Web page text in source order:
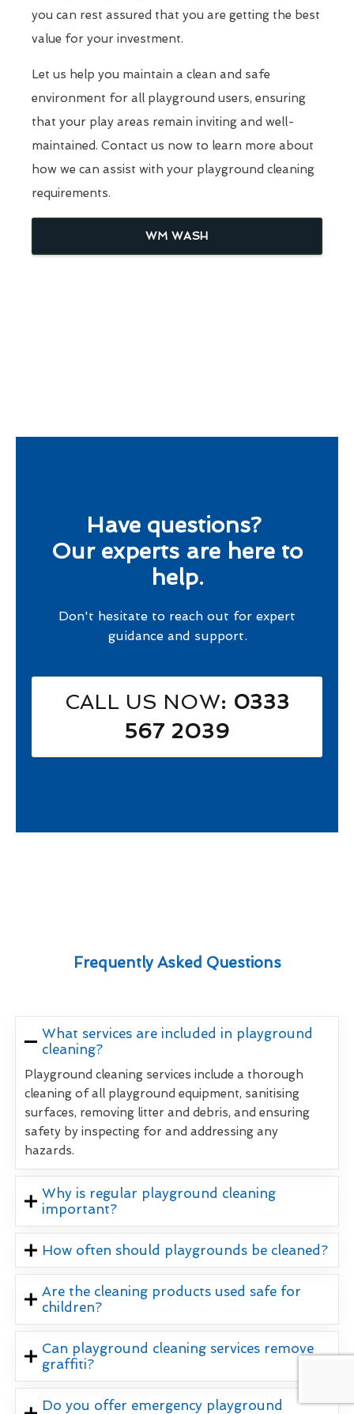
you can rest assured that you are getting the best
value for your investment.
Let us help you maintain a clean and safe
environment for all playground users, ensuring
that your play areas remain inviting and well-
maintained. Contact us now to learn more about
how we can assist with your playground cleaning
requirements.
WM WASH
Have questions?
Our experts are here to
help.
Don't hesitate to reach out for expert
guidance and support.
CALL US NOW: 0333
567 2039
Frequently Asked Questions
What services are included in playground
cleaning?
Playground cleaning services include a thorough
cleaning of all playground equipment, sanitising
surfaces, removing litter and debris, and ensuring
safety by inspecting for and addressing any
hazards.
Why is regular playground cleaning
important?
How often should playgrounds be cleaned?
Are the cleaning products used safe for
children?
Can playground cleaning services remove
graffiti?
Do you offer emergency playground